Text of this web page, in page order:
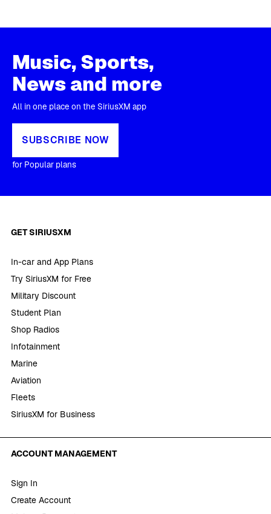
Music, Sports,
News and more
All in one place on the SiriusXM app
SUBSCRIBE NOW
for Popular plans
GET SIRIUSXM
In-car and App Plans
Try SiriusXM for Free
Military Discount
Student Plan
Shop Radios
Infotainment
Marine
Aviation
Fleets
SiriusXM for Business
ACCOUNT MANAGEMENT
Sign In
Create Account